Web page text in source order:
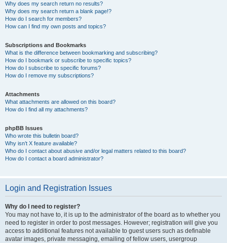
Why does my search return no results?
Why does my search return a blank page!?
How do I search for members?
How can I find my own posts and topics?
Subscriptions and Bookmarks
What is the difference between bookmarking and subscribing?
How do I bookmark or subscribe to specific topics?
How do I subscribe to specific forums?
How do I remove my subscriptions?
Attachments
What attachments are allowed on this board?
How do I find all my attachments?
phpBB Issues
Who wrote this bulletin board?
Why isn’t X feature available?
Who do I contact about abusive and/or legal matters related to this board?
How do I contact a board administrator?
Login and Registration Issues
Why do I need to register?
You may not have to, it is up to the administrator of the board as to whether you
need to register in order to post messages. However; registration will give you
access to additional features not available to guest users such as definable
avatar images, private messaging, emailing of fellow users, usergroup